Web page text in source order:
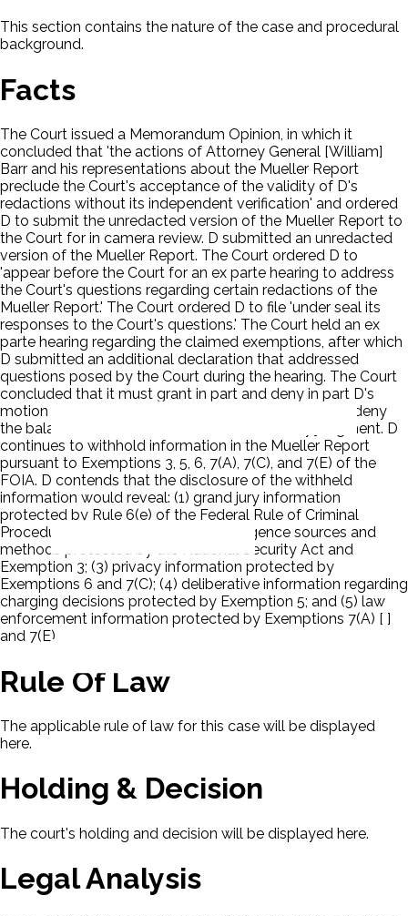
This section contains the nature of the case and procedural
background.
Facts
The Court issued a Memorandum Opinion, in which it
concluded that 'the actions of Attorney General [William]
Barr and his representations about the Mueller Report
preclude the Court's acceptance of the validity of D's
redactions without its independent verification' and ordered
D to submit the unredacted version of the Mueller Report to
the Court for in camera review. D submitted an unredacted
version of the Mueller Report. The Court ordered D to
'appear before the Court for an ex parte hearing to address
the Court's questions regarding certain redactions of the
Mueller Report.' The Court ordered D to file 'under seal its
responses to the Court's questions.' The Court held an ex
parte hearing regarding the claimed exemptions, after which
D submitted an additional declaration that addressed
questions posed by the Court during the hearing. The Court
concluded that it must grant in part and deny in part D's
motion for summary judgment and grant in part and deny
the balance of Ps' cross-motions for summary judgment. D
continues to withhold information in the Mueller Report
pursuant to Exemptions 3, 5, 6, 7(A), 7(C), and 7(E) of the
FOIA. D contends that the disclosure of the withheld
information would reveal: (1) grand jury information
protected by Rule 6(e) of the Federal Rule of Criminal
Procedure and Exemption 3; (2) intelligence sources and
methods protected by the National Security Act and
Exemption 3; (3) privacy information protected by
Exemptions 6 and 7(C); (4) deliberative information regarding
charging decisions protected by Exemption 5; and (5) law
enforcement information protected by Exemptions 7(A) [ ]
and 7(E).
Rule Of Law
The applicable rule of law for this case will be displayed
here.
Holding & Decision
The court's holding and decision will be displayed here.
Legal Analysis